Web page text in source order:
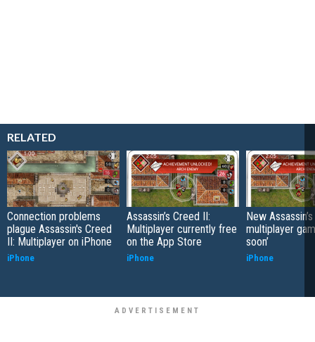
RELATED
Connection problems
plague Assassin's Creed
II: Multiplayer on iPhone
iPhone
Assassin’s Creed II:
Multiplayer currently free
on the App Store
iPhone
New
multiplayer
soon’
iPhone